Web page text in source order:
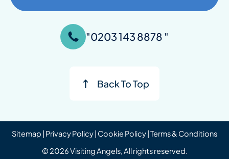
"0203 143 8878 "
Sitemap | Privacy Policy| Cookie Policy|Terms & Conditions
© 2026 Visiting Angels, All rights reserved.